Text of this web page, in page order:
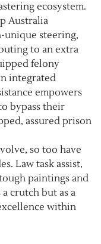
ecosystem.
Australia
unique steering,
to an extra
felony
integrated
empowers
bypass their
assured prison
so too have
Law task assist,
paintings and
crutch but as a
within